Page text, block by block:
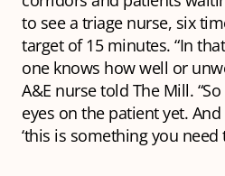
to see a triage nurse, six
target of 15 minutes. “In
one knows how well or
A&E nurse told The Mill.
eyes on the patient yet.
‘this is something you need